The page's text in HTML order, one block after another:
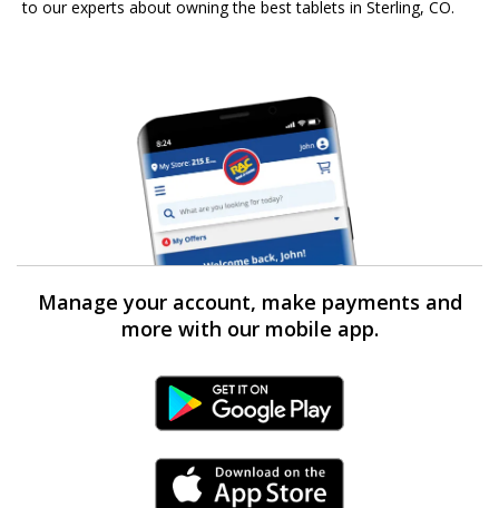
to our experts about owning the best tablets in Sterling, CO.
Manage your account, make payments and
more with our mobile app.
Android Link
iPhone Link